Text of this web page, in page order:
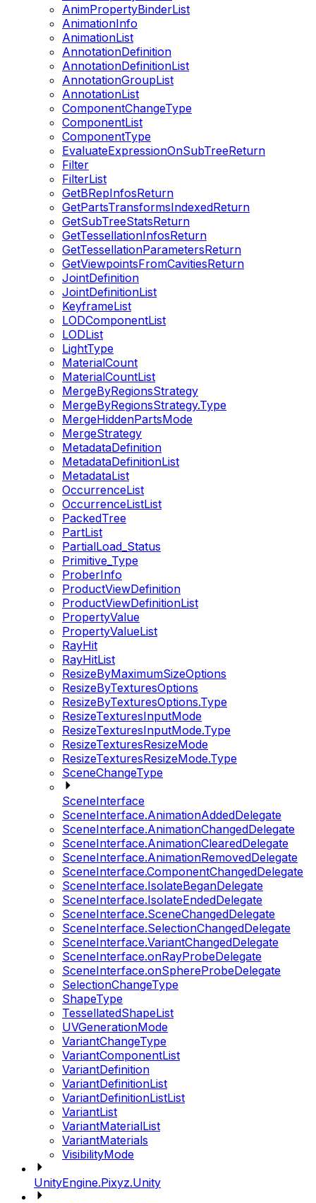
AnimPropertyBinderList
AnimationInfo
AnimationList
AnnotationDefinition
AnnotationDefinitionList
AnnotationGroupList
AnnotationList
ComponentChangeType
ComponentList
ComponentType
EvaluateExpressionOnSubTreeReturn
Filter
FilterList
GetBRepInfosReturn
GetPartsTransformsIndexedReturn
GetSubTreeStatsReturn
GetTessellationInfosReturn
GetTessellationParametersReturn
GetViewpointsFromCavitiesReturn
JointDefinition
JointDefinitionList
KeyframeList
LODComponentList
LODList
LightType
MaterialCount
MaterialCountList
MergeByRegionsStrategy
MergeByRegionsStrategy.Type
MergeHiddenPartsMode
MergeStrategy
MetadataDefinition
MetadataDefinitionList
MetadataList
OccurrenceList
OccurrenceListList
PackedTree
PartList
PartialLoad_Status
Primitive_Type
ProberInfo
ProductViewDefinition
ProductViewDefinitionList
PropertyValue
PropertyValueList
RayHit
RayHitList
ResizeByMaximumSizeOptions
ResizeByTexturesOptions
ResizeByTexturesOptions.Type
ResizeTexturesInputMode
ResizeTexturesInputMode.Type
ResizeTexturesResizeMode
ResizeTexturesResizeMode.Type
SceneChangeType
SceneInterface
SceneInterface.AnimationAddedDelegate
SceneInterface.AnimationChangedDelegate
SceneInterface.AnimationClearedDelegate
SceneInterface.AnimationRemovedDelegate
SceneInterface.ComponentChangedDelegate
SceneInterface.IsolateBeganDelegate
SceneInterface.IsolateEndedDelegate
SceneInterface.SceneChangedDelegate
SceneInterface.SelectionChangedDelegate
SceneInterface.VariantChangedDelegate
SceneInterface.onRayProbeDelegate
SceneInterface.onSphereProbeDelegate
SelectionChangeType
ShapeType
TessellatedShapeList
UVGenerationMode
VariantChangeType
VariantComponentList
VariantDefinition
VariantDefinitionList
VariantDefinitionListList
VariantList
VariantMaterialList
VariantMaterials
VisibilityMode
UnityEngine.Pixyz.Unity